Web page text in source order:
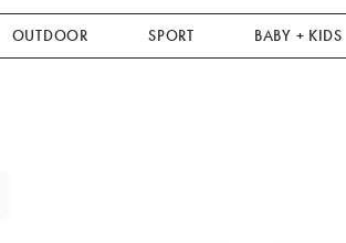
OUTDOOR SPORT BABY + KIDS